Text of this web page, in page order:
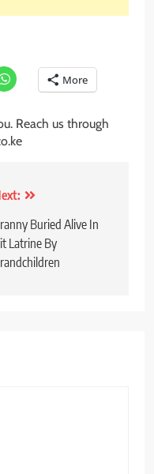
More
Reach us through
Buried Alive In
Latrine By